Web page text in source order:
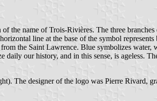
the name of Trois-Rivières. The three
line at the base of the symbol
the Saint Lawrence. Blue symbolizes
our history, and in this sense, is ageless.
The designer of the logo was Pierre Rivard,